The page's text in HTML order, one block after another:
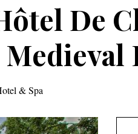
De
& Spa